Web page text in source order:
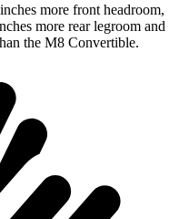
more front headroom,
more rear legroom and
the M8 Convertible.